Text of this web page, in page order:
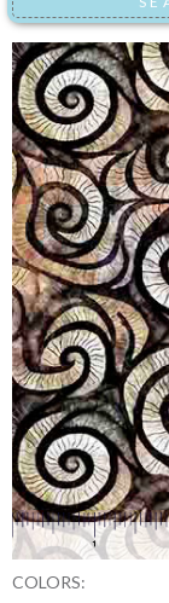
COLORS: